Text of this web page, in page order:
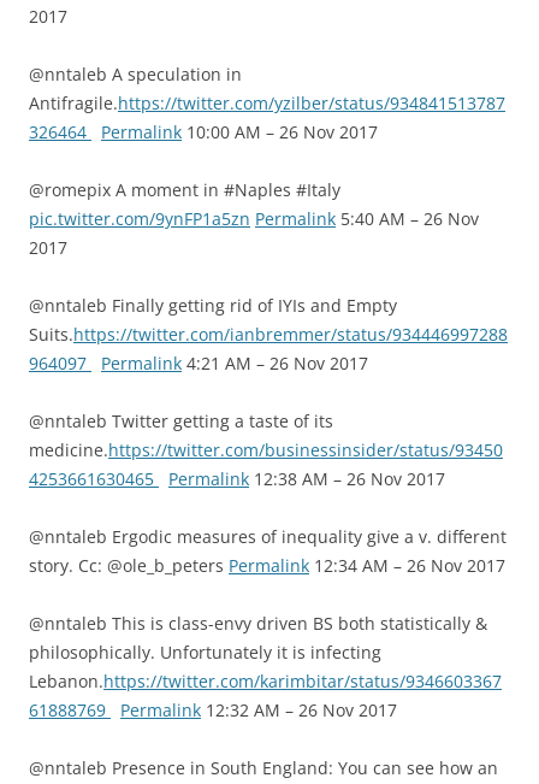
2017
@nntaleb A speculation in
Antifragile.https://twitter.com/yzilber/status/934841513787
326464
Permalink 10:00 AM – 26 Nov 2017
@romepix A moment in #Naples #Italy
pic.twitter.com/9ynFP1a5zn Permalink 5:40 AM – 26 Nov
2017
@nntaleb Finally getting rid of IYIs and Empty
Suits.https://twitter.com/ianbremmer/status/934446997288
964097
Permalink 4:21 AM – 26 Nov 2017
@nntaleb Twitter getting a taste of its
medicine.https://twitter.com/businessinsider/status/93450
4253661630465
Permalink 12:38 AM – 26 Nov 2017
@nntaleb Ergodic measures of inequality give a v. different
story. Cc: @ole_b_peters Permalink 12:34 AM – 26 Nov 2017
@nntaleb This is class-envy driven BS both statistically &
philosophically. Unfortunately it is infecting
Lebanon.https://twitter.com/karimbitar/status/9346603367
61888769
Permalink 12:32 AM – 26 Nov 2017
@nntaleb Presence in South England: You can see how an